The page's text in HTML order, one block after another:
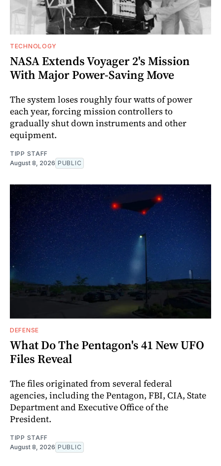
TECHNOLOGY
NASA Extends Voyager 2's Mission
With Major Power-Saving Move
The system loses roughly four watts of power
each year, forcing mission controllers to
gradually shut down instruments and other
equipment.
TIPP STAFF
August 8, 2026 PUBLIC
DEFENSE
What Do The Pentagon's 41 New UFO
Files Reveal
The files originated from several federal
agencies, including the Pentagon, FBI, CIA, State
Department and Executive Office of the
President.
TIPP STAFF
August 8, 2026 PUBLIC